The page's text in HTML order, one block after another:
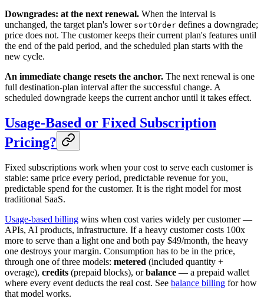
Downgrades: at the next renewal. When the interval is
unchanged, the target plan's lower sortOrder defines a downgrade;
price does not. The customer keeps their current plan's features until
the end of the paid period, and the scheduled plan starts with the
new cycle.
An immediate change resets the anchor. The next renewal is one
full destination-plan interval after the successful change. A
scheduled downgrade keeps the current anchor until it takes effect.
Usage-Based or Fixed Subscription
Pricing?
Fixed subscriptions work when your cost to serve each customer is
stable: same price every period, predictable revenue for you,
predictable spend for the customer. It is the right model for most
traditional SaaS.
Usage-based billing wins when cost varies widely per customer —
APIs, AI products, infrastructure. If a heavy customer costs 100x
more to serve than a light one and both pay $49/month, the heavy
one destroys your margin. Consumption has to be in the price,
through one of three models: metered (included quantity +
overage), credits (prepaid blocks), orbalance — a prepaid wallet
where every event deducts the real cost. See balance billing for how
that model works.